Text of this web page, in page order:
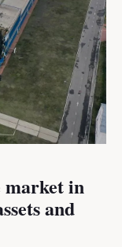
market in
and